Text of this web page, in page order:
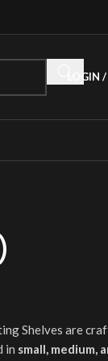
LOGIN
Shelves are
in small, medium,